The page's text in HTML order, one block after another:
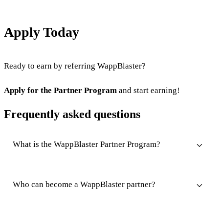
Apply Today
Ready to earn by referring WappBlaster?
Apply for the Partner Program and start earning!
Frequently asked questions
What is the WappBlaster Partner Program?
Who can become a WappBlaster partner?